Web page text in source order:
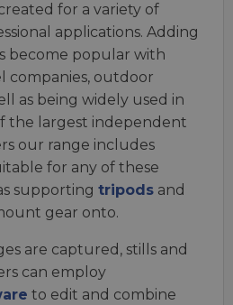
for a variety of
applications. Adding
become popular with
companies, outdoor
as being widely used in
the largest independent
our range includes
for any of these
supporting tripods and
gear onto.
are captured, stills and
can employ
to edit and combine